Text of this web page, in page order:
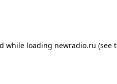
while loading newradio.ru (see